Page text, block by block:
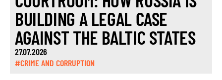
BUILDING A LEGAL CASE
AGAINST THE BALTIC STATES
27.07.2026
#CRIME AND CORRUPTION